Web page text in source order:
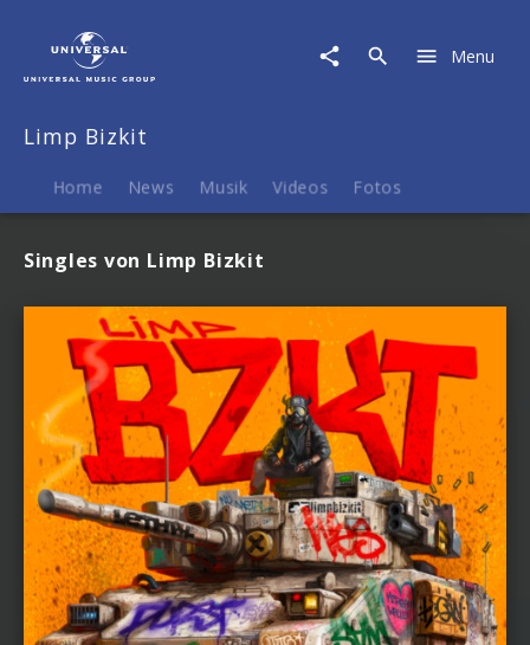
Musik
Menu
Limp Bizkit
Home News Musik Videos Fotos
Singles von Limp Bizkit